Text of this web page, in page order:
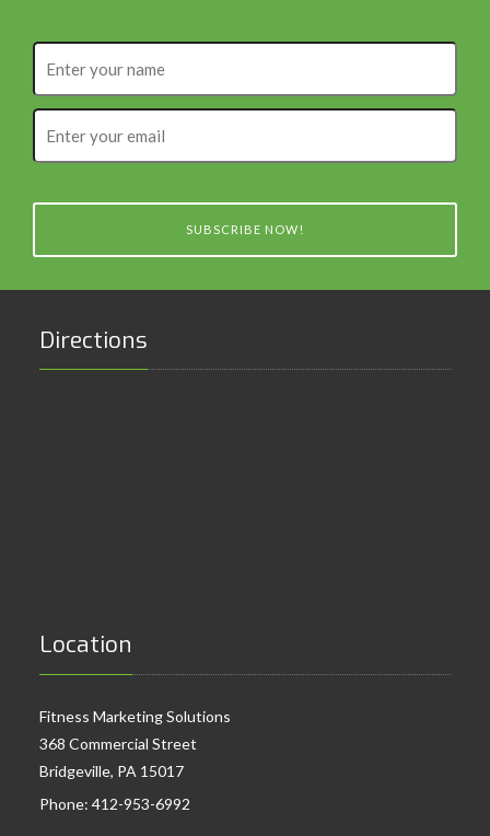
your
name
your
email
SUBSCRIBE NOW!
Directions
Location
Fitness Marketing Solutions
368 Commercial Street
Bridgeville, PA 15017
Phone: 412-953-6992